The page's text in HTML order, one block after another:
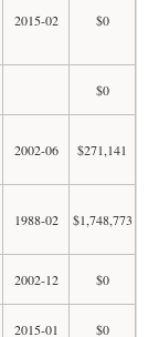
2015-02 $0
$0
2002-06 $271,141
1988-02 $1,748,773
2002-12 $0
2015-01 $0